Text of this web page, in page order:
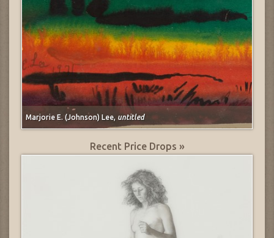
Marjorie E. (Johnson) Lee, untitled
Recent Price Drops »